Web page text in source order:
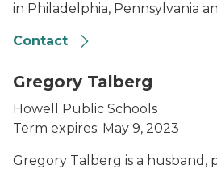
in Philadelphia, Pennsylvania
Contact
Gregory Talberg
Howell Public Schools
Term expires: May 9, 2023
Gregory Talberg is a husband,